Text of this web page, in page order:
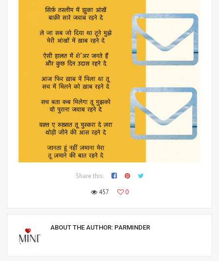
Share this:
457
0
ABOUT THE AUTHOR: PARMINDER